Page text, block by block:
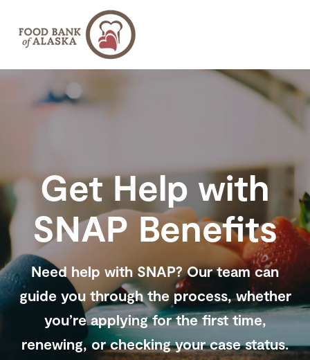
About Toggle
Help
Get Involved Toggle
children
Get
Involved
Ways to Give Toggle
children
for
Ways
Give
Donate
Get Help with
SNAP Benefits
Need help with SNAP? Our team can
guide you through the process, whether
you’re applying for the first time,
renewing, or checking your case status.